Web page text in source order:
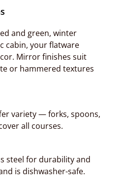
and green, winter
cabin, your flatware
Mirror finishes suit
or hammered textures
variety — forks, spoons,
all courses.
steel for durability and
is dishwasher-safe.